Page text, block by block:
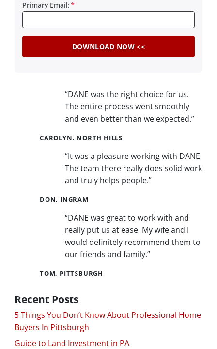
Primary Email:*
“DANE was the right choice for us.
The entire process went smoothly
and even better than we expected.”
CAROLYN, NORTH HILLS
“It was a pleasure working with DANE.
The team there really does solid work
and truly helps people.”
DON, INGRAM
“DANE was great to work with and
really put us at ease. My wife and I
would definitely recommend them to
our friends and family.”
TOM, PITTSBURGH
Recent Posts
5 Things You Don’t Know About Professional Home
Buyers In Pittsburgh
Guide to Land Investment in PA